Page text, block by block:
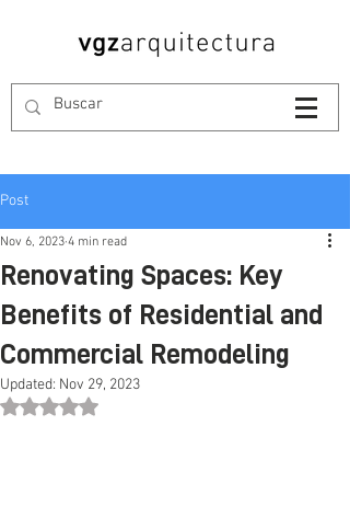
Post
Renovating Spaces: Key
Benefits of Residential and
Commercial Remodeling
Nov 6, 2023 4 min read
Updated: Nov 29, 2023
Rated NaN out of 5 stars.